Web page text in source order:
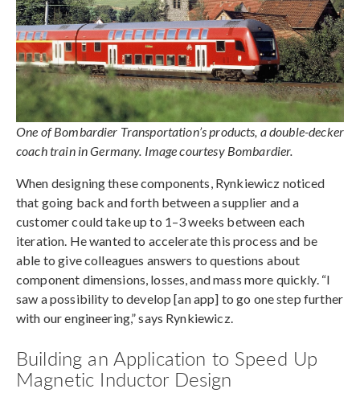
One of Bombardier Transportation’s products, a double-decker
coach train in Germany. Image courtesy Bombardier.
When designing these components, Rynkiewicz noticed
that going back and forth between a supplier and a
customer could take up to 1–3 weeks between each
iteration. He wanted to accelerate this process and be
able to give colleagues answers to questions about
component dimensions, losses, and mass more quickly. “I
saw a possibility to develop [an app] to go one step further
with our engineering,” says Rynkiewicz.
Building an Application to Speed Up
Magnetic Inductor Design